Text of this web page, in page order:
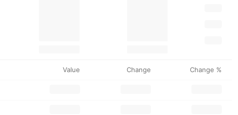
Value Change Change %